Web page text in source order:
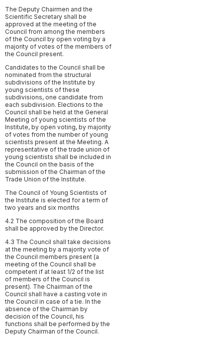
The Deputy Chairmen and the
Scientific Secretary shall be
approved at the meeting of the
Council from among the members
of the Council by open voting by a
majority of votes of the members of
the Council present.
Candidates to the Council shall be
nominated from the structural
subdivisions of the Institute by
young scientists of these
subdivisions, one candidate from
each subdivision. Elections to the
Council shall be held at the General
Meeting of young scientists of the
Institute, by open voting, by majority
of votes from the number of young
scientists present at the Meeting. A
representative of the trade union of
young scientists shall be included in
the Council on the basis of the
submission of the Chairman of the
Trade Union of the Institute.
The Council of Young Scientists of
the Institute is elected for a term of
two years and six months
4.2 The composition of the Board
shall be approved by the Director.
4.3 The Council shall take decisions
at the meeting by a majority vote of
the Council members present (a
meeting of the Council shall be
competent if at least 1/2 of the list
of members of the Council is
present). The Chairman of the
Council shall have a casting vote in
the Council in case of a tie. In the
absence of the Chairman by
decision of the Council, his
functions shall be performed by the
Deputy Chairman of the Council.